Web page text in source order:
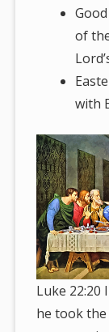
of
with
Luke 22:20
he took the